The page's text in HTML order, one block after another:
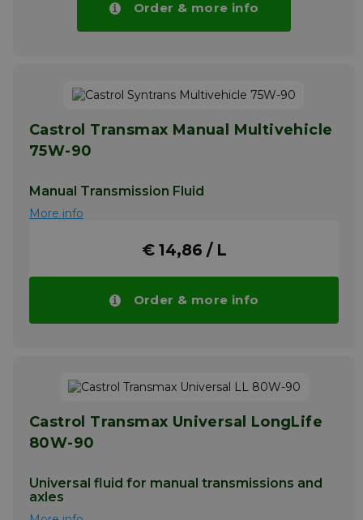
Order & more info
Castrol Transmax Manual Multivehicle
75W-90
Manual Transmission Fluid
More info
€ 14,86 / L
Order & more info
Castrol Transmax Universal LongLife
80W-90
Universal fluid for manual transmissions and
axles